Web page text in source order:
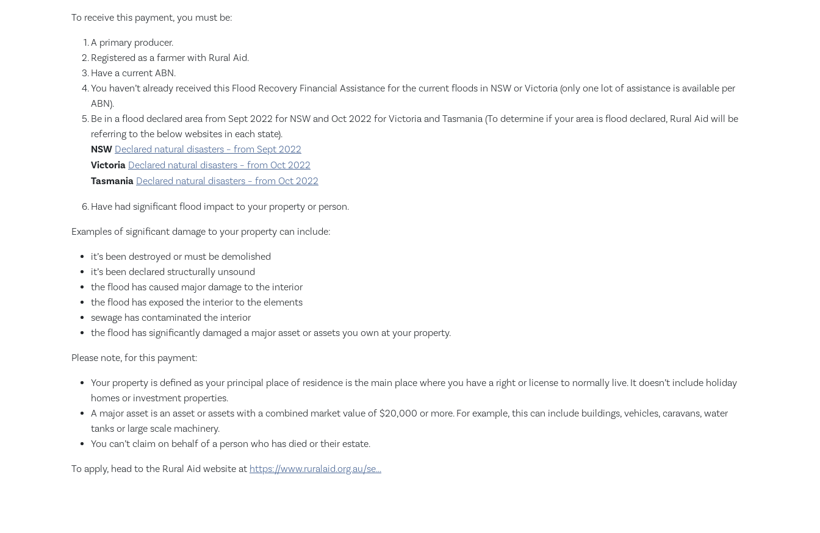
To receive this payment, you must be:
A primary producer.
Registered as a farmer with Rural Aid.
Have a current ABN.
You haven’t already received this Flood Recovery Financial Assistance for the current floods in NSW or Victoria (only one lot of assistance is available per
ABN).
Be in a flood declared area from Sept 2022 for NSW and Oct 2022 for Victoria and Tasmania (To determine if your area is flood declared, Rural Aid will be
referring to the below websites in each state).
NSW Declared natural disasters – from Sept 2022
Victoria Declared natural disasters – from Oct 2022
Tasmania Declared natural disasters – from Oct 2022
Have had significant flood impact to your property or person.
Examples of significant damage to your property can include:
it’s been destroyed or must be demolished
it’s been declared structurally unsound
the flood has caused major damage to the interior
the flood has exposed the interior to the elements
sewage has contaminated the interior
the flood has significantly damaged a major asset or assets you own at your property.
Please note, for this payment:
Your property is defined as your principal place of residence is the main place where you have a right or license to normally live. It doesn’t include holiday
homes or investment properties.
A major asset is an asset or assets with a combined market value of $20,000 or more. For example, this can include buildings, vehicles, caravans, water
tanks or large scale machinery.
You can’t claim on behalf of a person who has died or their estate.
To apply, head to the Rural Aid website at https://www.ruralaid.org.au/se...